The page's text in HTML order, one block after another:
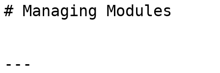
# Managing Modules
---